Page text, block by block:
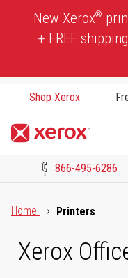
New Xerox®
+ FREE
Shop Xerox
866-495-6286
Home
Printers
Xerox